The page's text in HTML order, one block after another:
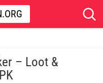
– Loot &